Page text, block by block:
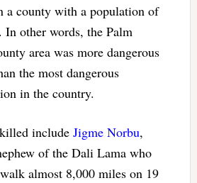
a county with a population of
In other words, the Palm
area was more dangerous
the most dangerous
in the country.
include Jigme Norbu,
of the Dali Lama who
almost 8,000 miles on 19